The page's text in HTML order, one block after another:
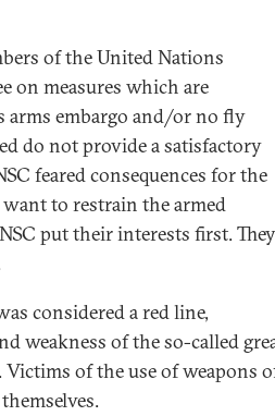
of the United Nations
on measures which are
arms embargo and/or no fly
do not provide a satisfactory
feared consequences for the
to restrain the armed
put their interests first. They
considered a red line,
weakness of the so-called
Victims of the use of weapons